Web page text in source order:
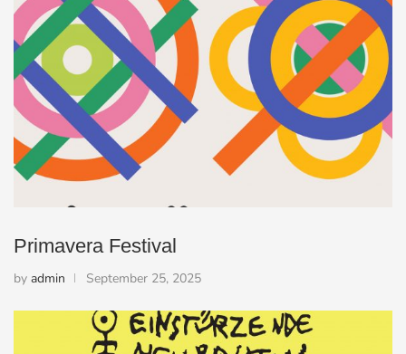
Primavera Festival
by admin September 25, 2025